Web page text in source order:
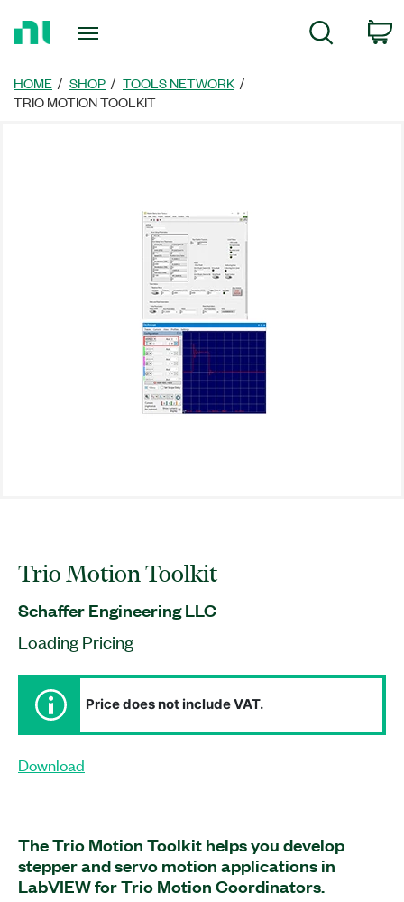
Page
Search
HOME SHOP
TOOLS NETWORK
TRIO MOTION TOOLKIT
Trio Motion Toolkit
Schaffer Engineering LLC
Loading Pricing
Price does not include VAT.
Download
The Trio Motion Toolkit helps you develop
stepper and servo motion applications in
LabVIEW for Trio Motion Coordinators.